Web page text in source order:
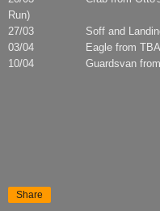
Run)
27/03 Soff and Landing
03/04 Eagle from TBA
10/04 Guardsvan from
Share